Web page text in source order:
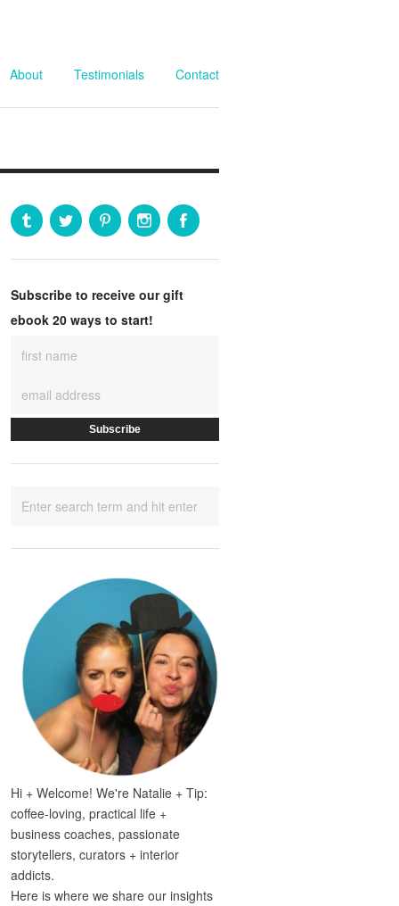
About Testimonials Contact
Subscribe to receive our gift
ebook 20 ways to start!
Hi + Welcome! We're Natalie + Tip:
coffee-loving, practical life +
business coaches, passionate
storytellers, curators + interior
addicts.
Here is where we share our insights